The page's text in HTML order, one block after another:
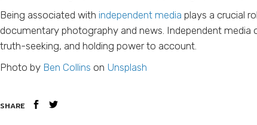
Being associated with independent media plays a crucial
documentary photography and news. Independent
truth-seeking, and holding power to account.
Photo by Ben Collins on Unsplash
SHARE